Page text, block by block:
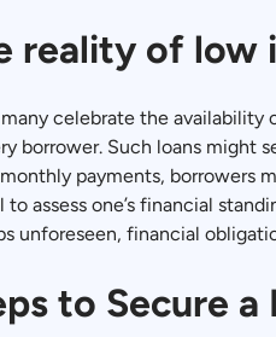
reality of low
celebrate the availability
borrower. Such loans might
payments, borrowers
to assess one’s financial
unforeseen, financial
to Secure